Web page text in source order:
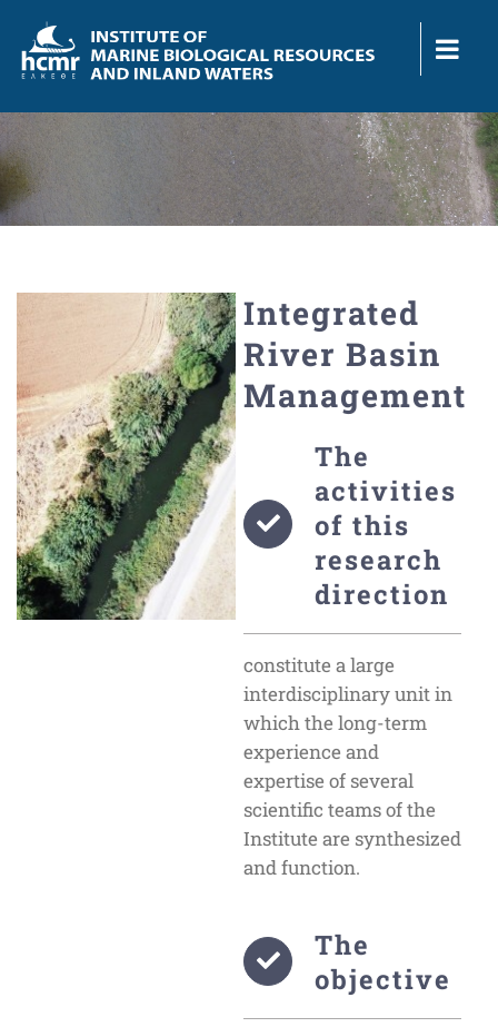
content
Integrated
River Basin
Management
The
activities
of this
research
direction
constitute a large
interdisciplinary unit in
which the long-term
experience and
expertise of several
scientific teams of the
Institute are synthesized
and function.
The
objective